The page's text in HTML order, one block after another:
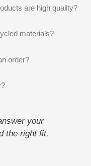
are high quality?
materials?
order?
your
the right fit.